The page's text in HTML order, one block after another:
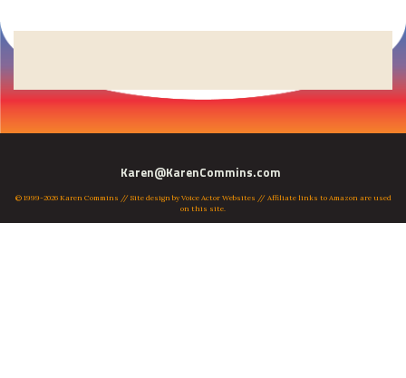
Karen@KarenCommins.com
© 1999-2026 Karen Commins // Site design by Voice Actor Websites // Affiliate links to Amazon are used
on this site.